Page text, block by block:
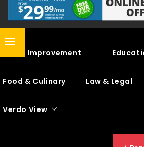
Primary
Home Improvement
Food & Culinary Law & Legal
Verdo View